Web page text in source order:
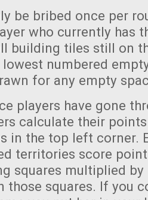
be bribed once per
who currently has
building tiles still on
numbered
for any empty
players have gone
calculate their
in the top left corner.
territories score
squares multiplied
those squares. If you